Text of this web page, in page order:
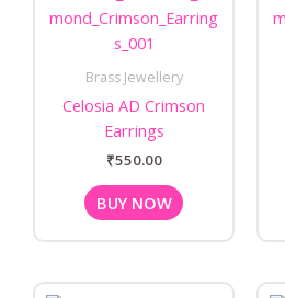
Brass Jewellery
Celosia AD Crimson
Earrings
₹550.00
BUY NOW